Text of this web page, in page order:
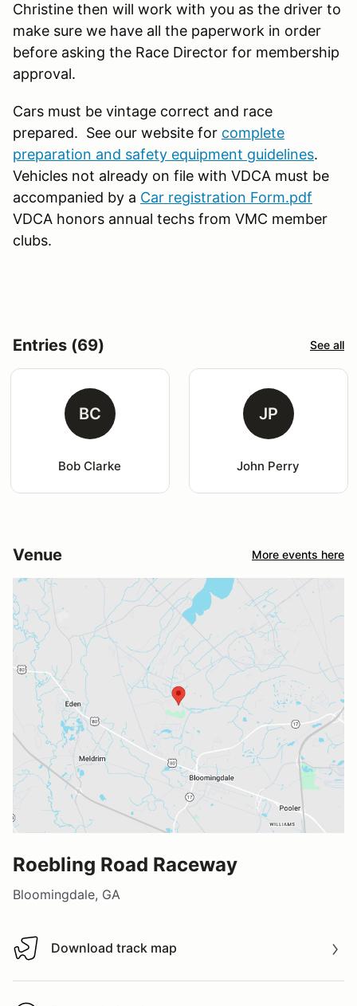
Christine then will work with you as the driver to
make sure we have all the paperwork in order
before asking the Race Director for membership
approval.
Cars must be vintage correct and race
prepared. See our website for complete
preparation and safety equipment guidelines.
Vehicles not already on file with VDCA must be
accompanied by a Car registration Form.pdf
VDCA honors annual techs from VMC member
clubs.
Entries (69) See all
BC
Bob Clarke
JP
John Perry
Venue More events here
Roebling Road Raceway
Bloomingdale, GA
Download track map
Download track map